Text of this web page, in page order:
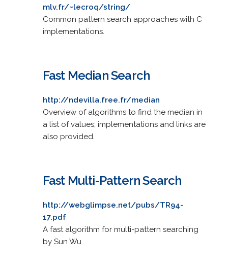
mlv.fr/~lecroq/string/
Common pattern search approaches with C
implementations.
Fast Median Search
http://ndevilla.free.fr/median
Overview of algorithms to find the median in
a list of values; implementations and links are
also provided.
Fast Multi-Pattern Search
http://webglimpse.net/pubs/TR94-
17.pdf
A fast algorithm for multi-pattern searching
by Sun Wu